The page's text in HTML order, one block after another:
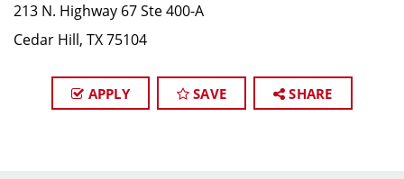
213 N. Highway 67 Ste 400-A
Cedar Hill, TX 75104
APPLY SAVE SHARE